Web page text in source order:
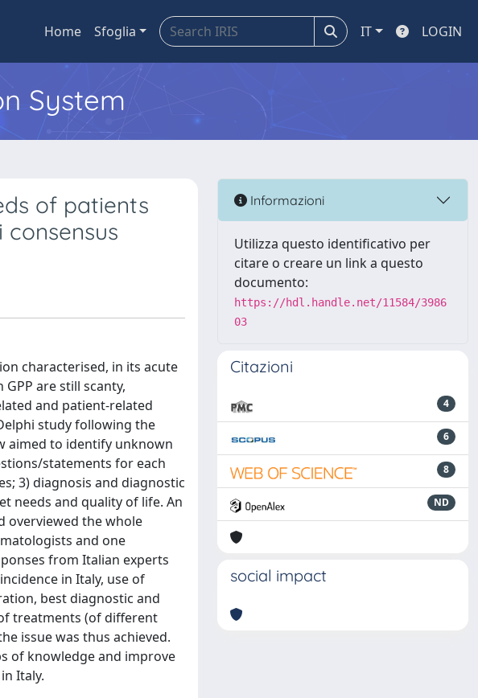
Home Sfoglia IT LOGIN
System
of patients
characterised, in its acute
are still scanty,
and patient-related
study following the
aimed to identify unknown
statements for each
3) diagnosis and diagnostic
needs and quality of life. An
overviewed the whole
and one
from Italian experts
in Italy, use of
best diagnostic and
treatments (of different
issue was thus achieved.
of knowledge and improve
Italy.
Informazioni
Utilizza questo identificativo per
citare o creare un link a questo
documento:
https://hdl.handle.net/11584/3986
03
Citazioni
4
6
8
ND
social impact